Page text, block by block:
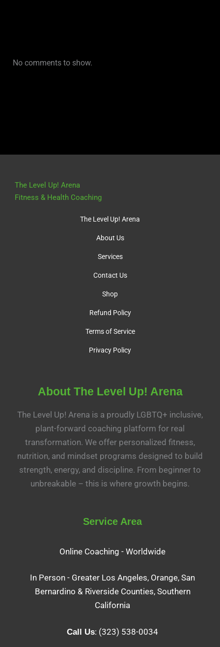
No comments to show.
The Level Up! Arena
Fitness & Health Coaching
The Level Up! Arena
About Us
Services
Contact Us
Shop
Refund Policy
Terms of Service
Privacy Policy
About The Level Up! Arena
The Level Up! Arena is a proudly LGBTQ+ inclusive,
plant-forward coaching platform for real
transformation. We offer personalized fitness,
nutrition, and mindset programs designed to build
strength, energy, and discipline. From beginner to
unbreakable – this is where growth begins.
Service Area
Online Coaching - Worldwide
In Person - Greater Los Angeles, Orange, San
Bernardino & Riverside Counties, Southern
California
Call Us: (323) 538-0034